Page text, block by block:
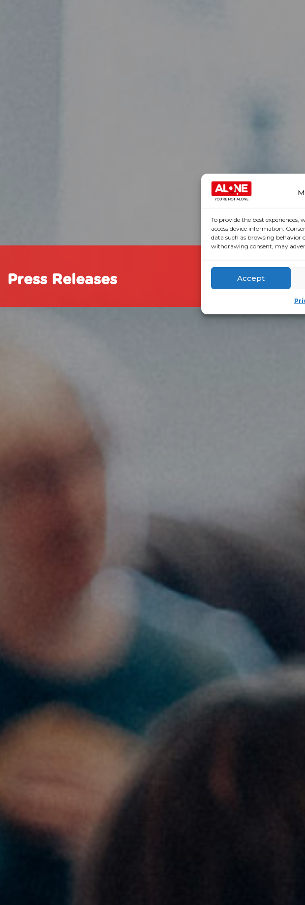
To provide the best experiences,
access device information.
data such as browsing behavior
withdrawing consent, may
Accept
Press Releases